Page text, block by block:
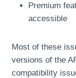
Premium
accessible
Most of these
versions of the
compatibility